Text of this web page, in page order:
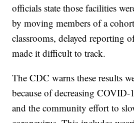
officials state those facilities
by moving members of a
classrooms, delayed reporting
made it difficult to track.
The CDC warns these results
because of decreasing COVID-
and the community effort to